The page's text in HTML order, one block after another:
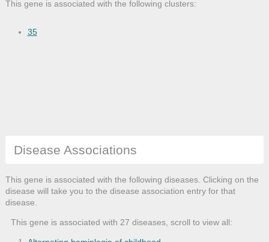
This gene is associated with the following clusters:
35
Disease Associations
This gene is associated with the following diseases. Clicking on the
disease will take you to the disease association entry for that
disease.
This gene is associated with 27 diseases, scroll to view all: